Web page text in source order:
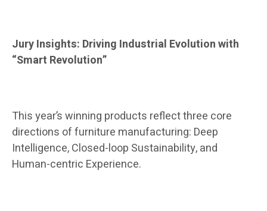
Jury Insights: Driving Industrial Evolution with
“Smart Revolution”
This year’s winning products reflect three core
directions of furniture manufacturing: Deep
Intelligence, Closed-loop Sustainability, and
Human-centric Experience.